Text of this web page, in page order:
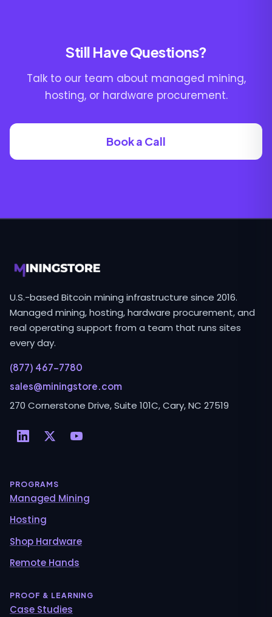
Still Have Questions?
Talk to our team about managed mining,
hosting, or hardware procurement.
Book a Call
U.S.-based Bitcoin mining infrastructure since 2016.
Managed mining, hosting, hardware procurement, and
real operating support from a team that runs sites
every day.
(877) 467-7780
sales@miningstore.com
270 Cornerstone Drive, Suite 101C, Cary, NC 27519
PROGRAMS
Managed Mining
Hosting
Shop Hardware
Remote Hands
PROOF & LEARNING
Case Studies